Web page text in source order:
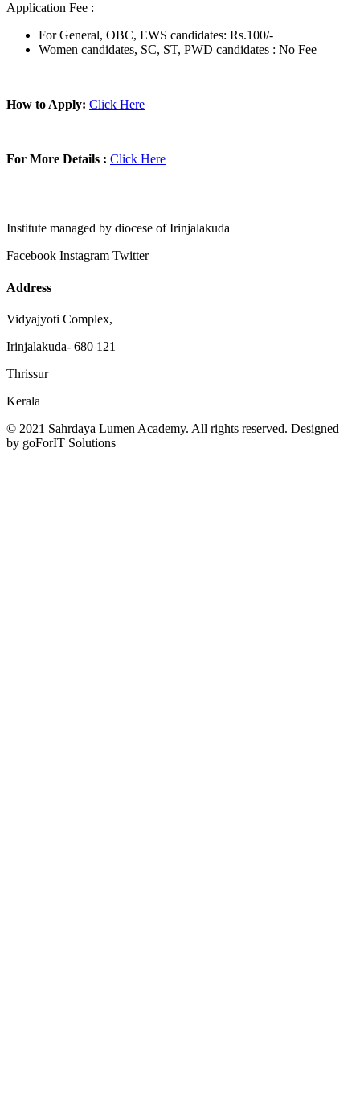
Application Fee :
For General, OBC, EWS candidates: Rs.100/-
Women candidates, SC, ST, PWD candidates : No Fee
How to Apply: Click Here
For More Details : Click Here
Institute managed by diocese of Irinjalakuda
Facebook Instagram Twitter
Address
Vidyajyoti Complex,
Irinjalakuda- 680 121
Thrissur
Kerala
© 2021 Sahrdaya Lumen Academy. All rights reserved. Designed
by goForIT Solutions